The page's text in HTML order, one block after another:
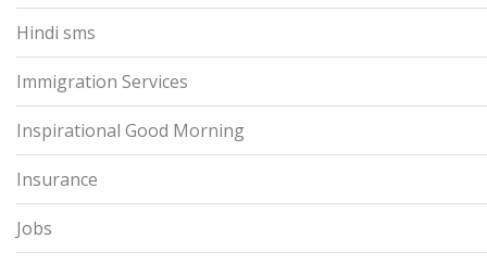
Hindi sms
Immigration Services
Inspirational Good Morning
Insurance
Jobs